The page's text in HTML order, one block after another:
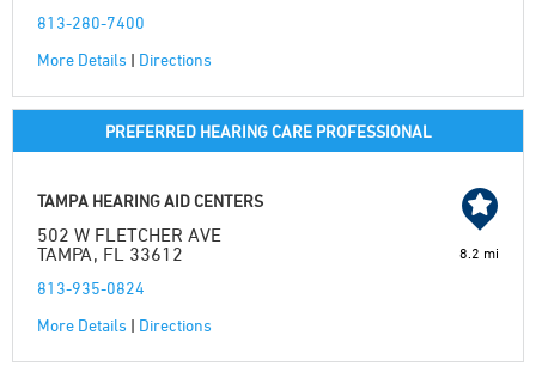
813-280-7400
More Details | Directions
PREFERRED HEARING CARE PROFESSIONAL
TAMPA HEARING AID CENTERS
502 W FLETCHER AVE
TAMPA, FL 33612
813-935-0824
More Details | Directions
8.2 mi